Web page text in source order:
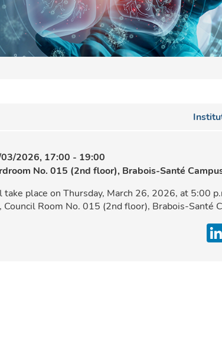
2026, 17:00 - 19:00
No. 015 (2nd floor), Brabois-Santé
place on Thursday, March 26, 2026, at 5:00
Room No. 015 (2nd floor), Brabois-Santé